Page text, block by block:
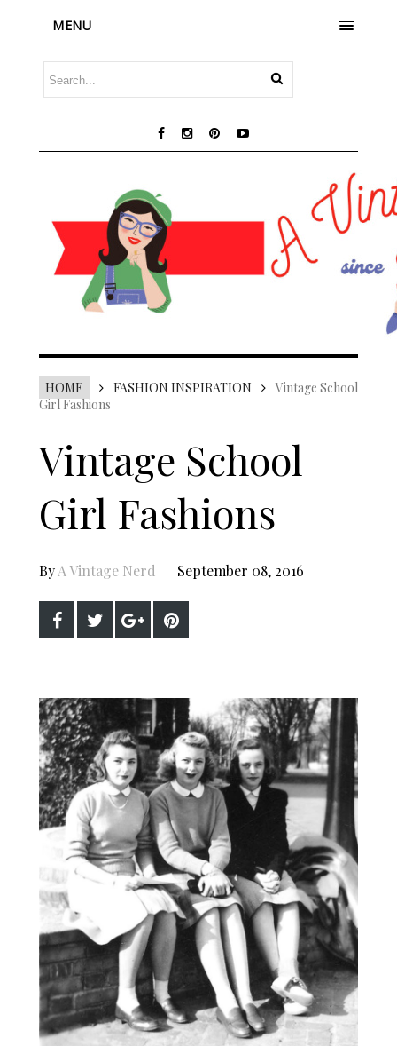
MENU
HOME FASHION INSPIRATION
Vintage School
Girl Fashions
Vintage School
Girl Fashions
ByA Vintage Nerd September 08, 2016